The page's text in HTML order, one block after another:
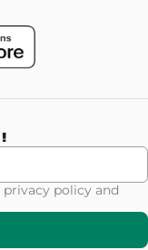
privacy policy and